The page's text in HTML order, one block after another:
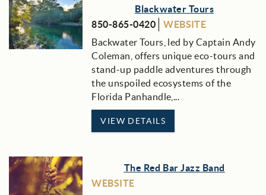
Blackwater Tours
850-865-0420
WEBSITE
Backwater Tours, led by Captain Andy
Coleman, offers unique eco-tours and
stand-up paddle adventures through
the unspoiled ecosystems of the
Florida Panhandle,...
VIEW DETAILS
The Red Bar Jazz Band
WEBSITE